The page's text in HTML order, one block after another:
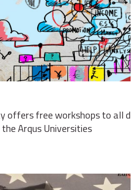
offers free workshops to all
Arqus Universities